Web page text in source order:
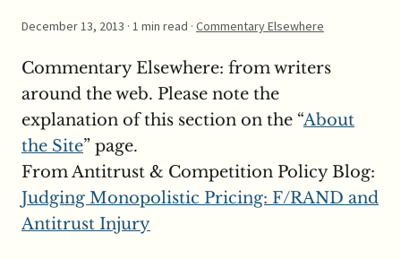
December 13, 2013 · 1 min read · Commentary Elsewhere
Commentary Elsewhere: from writers
around the web. Please note the
explanation of this section on the “About
the Site” page.
From Antitrust & Competition Policy Blog:
Judging Monopolistic Pricing: F/RAND and
Antitrust Injury